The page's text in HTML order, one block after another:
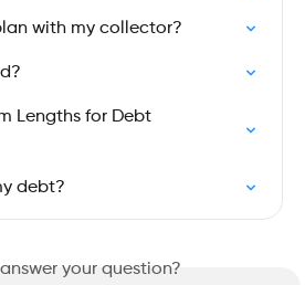
with my collector?
Lengths for Debt
debt?
your question?